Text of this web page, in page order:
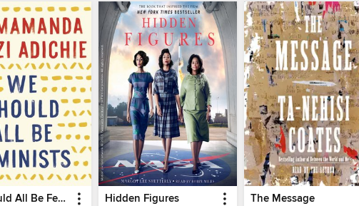
We Should All Be Feminists Hidden Figures The Message